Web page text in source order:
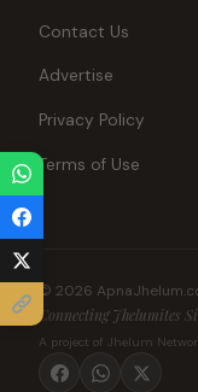
Contact Us
Advertise
Privacy Policy
Terms of Use
© 2026
Connecting Jhelumites
A project of Jhelum